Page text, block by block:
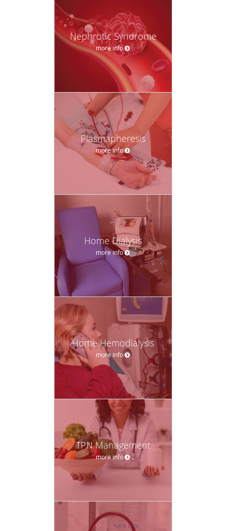
Nephrotic Syndrome
more info
Plasmapheresis
more info
Home Dialysis
more info
Home Hemodialysis
more info
TPN Management
more info